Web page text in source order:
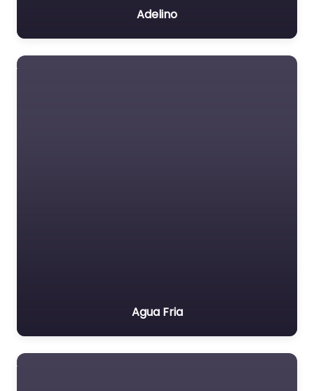
Adelino
Agua Fria